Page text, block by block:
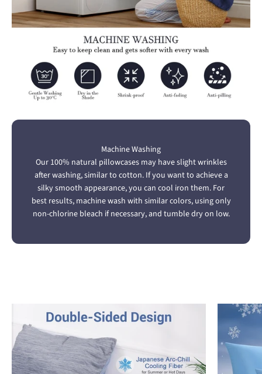
Machine Washing
Our 100% natural pillowcases may have slight wrinkles
after washing, similar to cotton. If you want to achieve a
silky smooth appearance, you can cool iron them. For
best results, machine wash with similar colors, using only
non-chlorine bleach if necessary, and tumble dry on low.